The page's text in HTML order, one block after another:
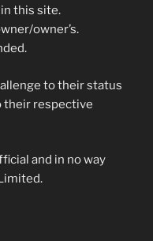
this site.
owner’s.
to their status
their respective
and in no way